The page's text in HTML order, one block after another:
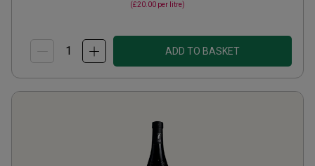
(£20.00 per litre)
ADD TO BASKET